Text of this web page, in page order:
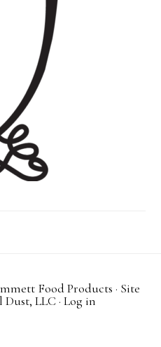
Food Products · Site
Dust, LLC · Log in